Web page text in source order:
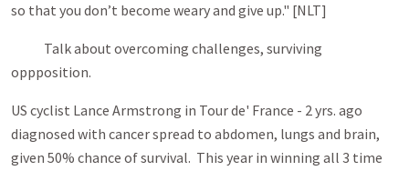
so that you don’t become weary and give up." [NLT]
Talk about overcoming challenges, surviving
oppposition.
US cyclist Lance Armstrong in Tour de' France - 2 yrs. ago
diagnosed with cancer spread to abdomen, lungs and brain,
given 50% chance of survival. This year in winning all 3 time